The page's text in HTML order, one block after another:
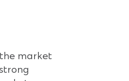
market